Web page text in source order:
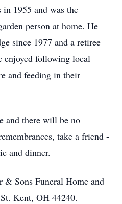
1955 and was the
person at home. He
since 1977 and a retiree
enjoyed following local
and feeding in their
and there will be no
take a friend -
and dinner.
& Sons Funeral Home and
Kent, OH 44240.